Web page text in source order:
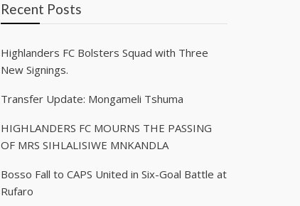
Recent Posts
Highlanders FC Bolsters Squad with Three
New Signings.
Transfer Update: Mongameli Tshuma
HIGHLANDERS FC MOURNS THE PASSING
OF MRS SIHLALISIWE MNKANDLA
Bosso Fall to CAPS United in Six-Goal Battle at
Rufaro